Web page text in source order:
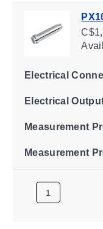
Electrical
Electrical
Measurement
Measurement